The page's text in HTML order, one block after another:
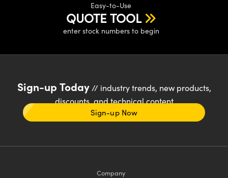
Easy-to-Use
QUOTE TOOL
enter stock numbers to begin
Sign-up Today// industry trends, new products,
discounts, and technical content
Sign-up Now
Company